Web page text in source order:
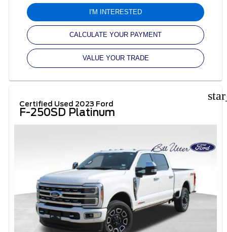
I'M INTERESTED
CALCULATE YOUR PAYMENT
VALUE YOUR TRADE
Certified Used 2023 Ford
F-250SD Platinum